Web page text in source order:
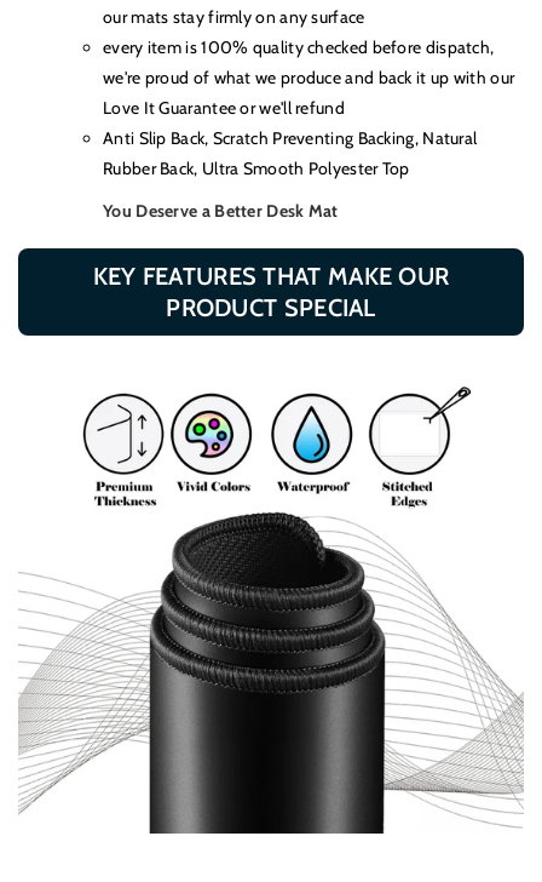
our mats stay firmly on any surface
every item is 100% quality checked before dispatch,
we're proud of what we produce and back it up with our
Love It Guarantee or we'll refund
Anti Slip Back, Scratch Preventing Backing, Natural
Rubber Back, Ultra Smooth Polyester Top
You Deserve a Better Desk Mat
KEY FEATURES THAT MAKE OUR
PRODUCT SPECIAL